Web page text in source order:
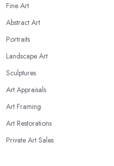
Fine Art
Abstract Art
Portraits
Landscape Art
Sculptures
Art Appraisals
Art Framing
Art Restorations
Private Art Sales